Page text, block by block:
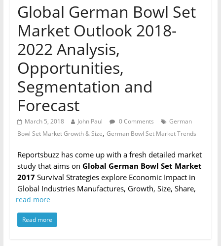
Global German Bowl Set
Market Outlook 2018-
2022 Analysis,
Opportunities,
Segmentation and
Forecast
March 5, 2018 John Paul 0 Comments
German
Bowl Set Market Growth & Size, German Bowl Set Market Trends
Reportsbuzz has come up with a fresh detailed market
study that aims on Global German Bowl Set Market
2017Survival Strategies explore Economic Impact in
Global Industries Manufactures, Growth, Size, Share,
read more
Read more